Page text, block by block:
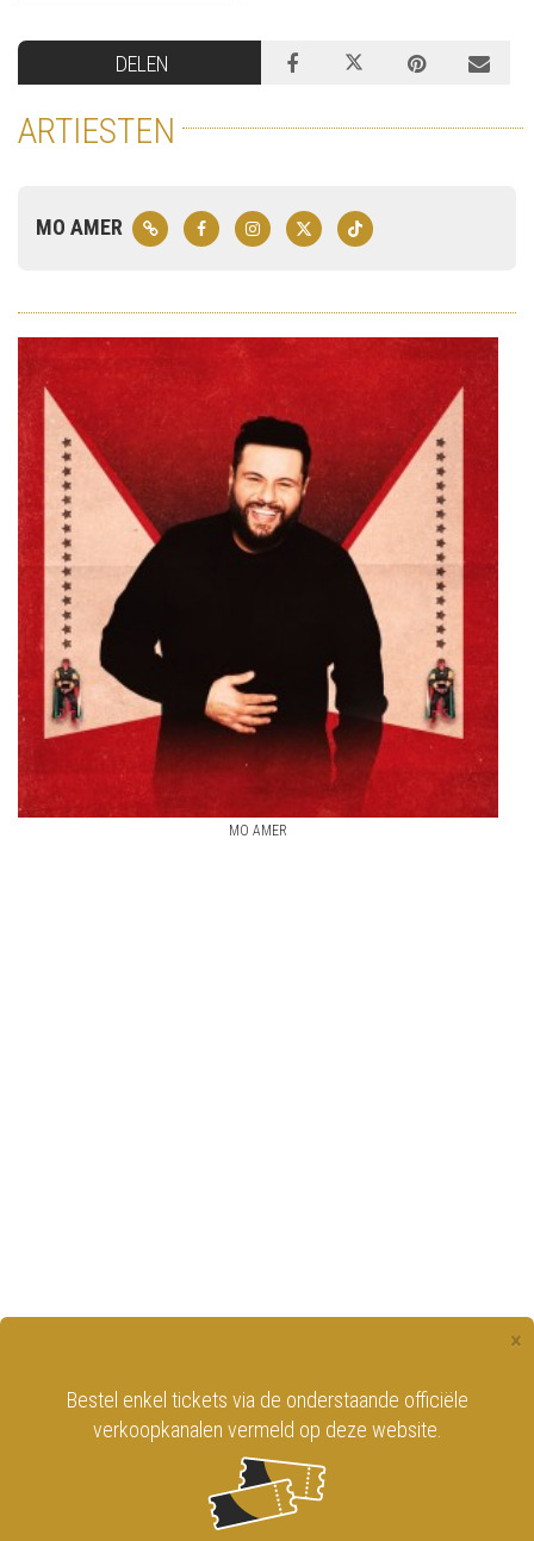
DELEN
ARTIESTEN
MO AMER
MO AMER
×
Bestel enkel tickets via de onderstaande officiële
verkoopkanalen vermeld op deze website.